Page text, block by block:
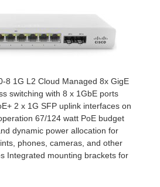
8 1G L2 Cloud Managed 8x GigE
switching with 8 x 1GbE ports
2 x 1G SFP uplink interfaces on
67/124 watt PoE budget
dynamic power allocation for
phones, cameras, and other
Integrated mounting brackets for